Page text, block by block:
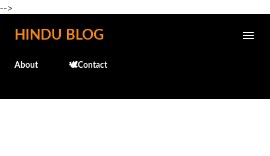
-->
Skip to main content
HINDU BLOG
About 🕊️Contact